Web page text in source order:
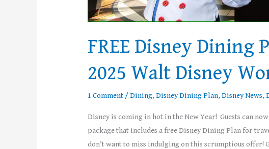
FREE Disney Dining
2025 Walt Disney
1 Comment /Dining,Disney Dining Plan,Disney News,
Disney is coming in hot in the New Year! Guests can
package that includes a free Disney Dining Plan for
don’t want to miss indulging on this scrumptious offer!